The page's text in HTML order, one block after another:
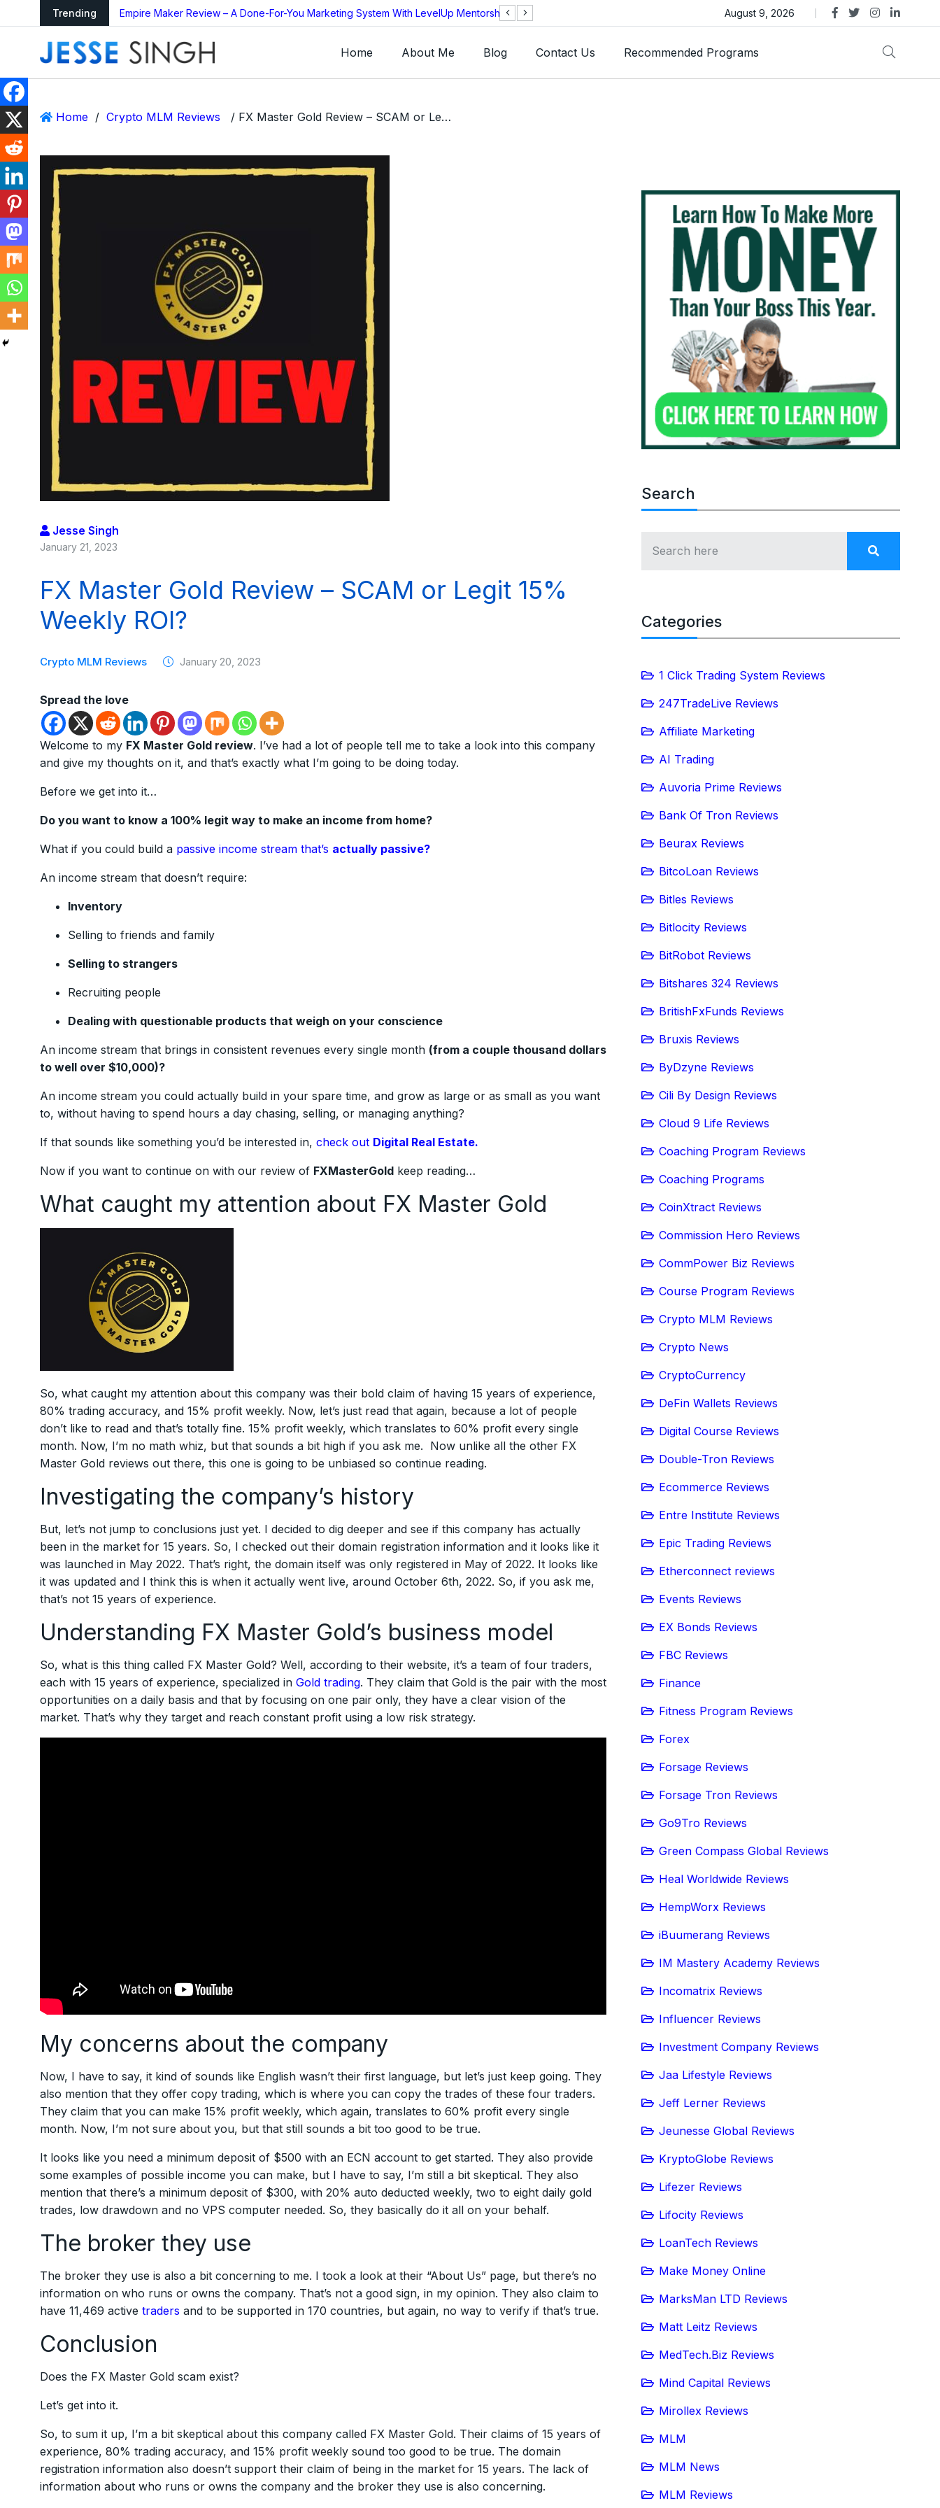
Trending
Bot Too Good to Empire Maker Review – A Done-For-You Marketing System With LevelUp Mentorship?
AEOS Technologies Review – Is This Dubai-Linked MLM Crypto Opportunity
Legitimate?
August 9, 2026
Home About Me Blog Contact Us Recommended Programs
Home / Crypto MLM Reviews / FX Master Gold Review – SCAM or Legit 15% Weekly ROI?
Jesse Singh
January 21, 2023
FX Master Gold Review – SCAM or Legit 15%
Weekly ROI?
Crypto MLM Reviews January 20, 2023
Spread the love
Welcome to my FX Master Gold review. I’ve had a lot of people tell me to take a look into this company
and give my thoughts on it, and that’s exactly what I’m going to be doing today.
Before we get into it…
Do you want to know a 100% legit way to make an income from home?
What if you could build a passive income stream that’s actually passive?
An income stream that doesn’t require:
Inventory
Selling to friends and family
Selling to strangers
Recruiting people
Dealing with questionable products that weigh on your conscience
An income stream that brings in consistent revenues every single month (from a couple thousand dollars
to well over $10,000)?
An income stream you could actually build in your spare time, and grow as large or as small as you want
to, without having to spend hours a day chasing, selling, or managing anything?
If that sounds like something you’d be interested in, check out Digital Real Estate.
Now if you want to continue on with our review of FXMasterGold keep reading…
What caught my attention about FX Master Gold
So, what caught my attention about this company was their bold claim of having 15 years of experience,
80% trading accuracy, and 15% profit weekly. Now, let’s just read that again, because a lot of people
don’t like to read and that’s totally fine. 15% profit weekly, which translates to 60% profit every single
month. Now, I’m no math whiz, but that sounds a bit high if you ask me. Now unlike all the other FX
Master Gold reviews out there, this one is going to be unbiased so continue reading.
Investigating the company’s history
But, let’s not jump to conclusions just yet. I decided to dig deeper and see if this company has actually
been in the market for 15 years. So, I checked out their domain registration information and it looks like it
was launched in May 2022. That’s right, the domain itself was only registered in May of 2022. It looks like
it was updated and I think this is when it actually went live, around October 6th, 2022. So, if you ask me,
that’s not 15 years of experience.
Understanding FX Master Gold’s business model
So, what is this thing called FX Master Gold? Well, according to their website, it’s a team of four traders,
each with 15 years of experience, specialized in Gold trading. They claim that Gold is the pair with the most
opportunities on a daily basis and that by focusing on one pair only, they have a clear vision of the
market. That’s why they target and reach constant profit using a low risk strategy.
My concerns about the company
Now, I have to say, it kind of sounds like English wasn’t their first language, but let’s just keep going. They
also mention that they offer copy trading, which is where you can copy the trades of these four traders.
They claim that you can make 15% profit weekly, which again, translates to 60% profit every single
month. Now, I’m not sure about you, but that still sounds a bit too good to be true.
It looks like you need a minimum deposit of $500 with an ECN account to get started. They also provide
some examples of possible income you can make, but I have to say, I’m still a bit skeptical. They also
mention that there’s a minimum deposit of $300, with 20% auto deducted weekly, two to eight daily gold
trades, low drawdown and no VPS computer needed. So, they basically do it all on your behalf.
The broker they use
The broker they use is also a bit concerning to me. I took a look at their “About Us” page, but there’s no
information on who runs or owns the company. That’s not a good sign, in my opinion. They also claim to
have 11,469 active traders and to be supported in 170 countries, but again, no way to verify if that’s true.
Conclusion
Does the FX Master Gold scam exist?
Let’s get into it.
So, to sum it up, I’m a bit skeptical about this company called FX Master Gold. Their claims of 15 years of
experience, 80% trading accuracy, and 15% profit weekly sound too good to be true. The domain
registration information also doesn’t support their claim of being in the market for 15 years. The lack of
information about who runs or owns the company and the broker they use is also concerning.
Search
Categories
1 Click Trading System Reviews
247TradeLive Reviews
Affiliate Marketing
AI Trading
Auvoria Prime Reviews
Bank Of Tron Reviews
Beurax Reviews
BitcoLoan Reviews
Bitles Reviews
Bitlocity Reviews
BitRobot Reviews
Bitshares 324 Reviews
BritishFxFunds Reviews
Bruxis Reviews
ByDzyne Reviews
Cili By Design Reviews
Cloud 9 Life Reviews
Coaching Program Reviews
Coaching Programs
CoinXtract Reviews
Commission Hero Reviews
CommPower Biz Reviews
Course Program Reviews
Crypto MLM Reviews
Crypto News
CryptoCurrency
DeFin Wallets Reviews
Digital Course Reviews
Double-Tron Reviews
Ecommerce Reviews
Entre Institute Reviews
Epic Trading Reviews
Etherconnect reviews
Events Reviews
EX Bonds Reviews
FBC Reviews
Finance
Fitness Program Reviews
Forex
Forsage Reviews
Forsage Tron Reviews
Go9Tro Reviews
Green Compass Global Reviews
Heal Worldwide Reviews
HempWorx Reviews
iBuumerang Reviews
IM Mastery Academy Reviews
Incomatrix Reviews
Influencer Reviews
Investment Company Reviews
Jaa Lifestyle Reviews
Jeff Lerner Reviews
Jeunesse Global Reviews
KryptoGlobe Reviews
Lifezer Reviews
Lifocity Reviews
LoanTech Reviews
Make Money Online
MarksMan LTD Reviews
Matt Leitz Reviews
MedTech.Biz Reviews
Mind Capital Reviews
Mirollex Reviews
MLM
MLM News
MLM Reviews